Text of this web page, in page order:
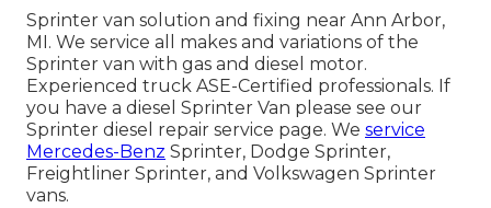
Sprinter van solution and fixing near Ann Arbor,
MI. We service all makes and variations of the
Sprinter van with gas and diesel motor.
Experienced truck ASE-Certified professionals. If
you have a diesel Sprinter Van please see our
Sprinter diesel repair service page. We service
Mercedes-Benz Sprinter, Dodge Sprinter,
Freightliner Sprinter, and Volkswagen Sprinter
vans.